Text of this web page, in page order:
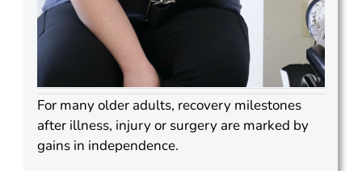
For many older adults, recovery milestones
after illness, injury or surgery are marked by
gains in independence.